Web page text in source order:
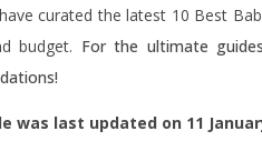
curated the latest 10 Best
budget. For the ultimate
was last updated on 11